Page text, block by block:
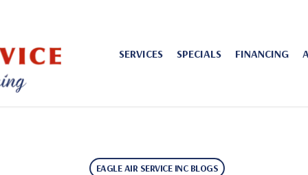
SERVICES SPECIALS FINANCING
EAGLE AIR SERVICE INC BLOGS